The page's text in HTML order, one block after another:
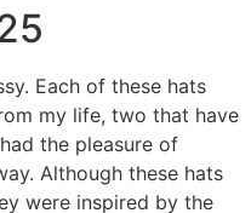
Each of these hats
my life, two that have
the pleasure of
Although these hats
were inspired by the